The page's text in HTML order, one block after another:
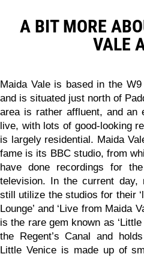
A BIT MORE
VALE
Maida Vale is based in the
and is situated just north of
area is rather affluent, and an
live, with lots of good-looking
is largely residential. Maida
fame is its BBC studio, from
have done recordings for
television. In the current day,
still utilize the studios for their
Lounge’ and ‘Live from Maida
is the rare gem known as
the Regent’s Canal and
Little Venice is made up of